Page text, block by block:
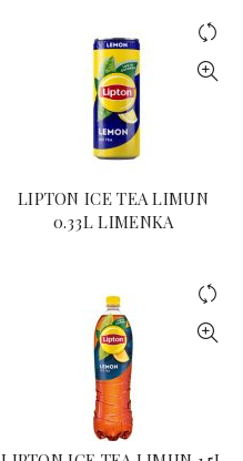
LIPTON ICE TEA LIMUN
0.33L LIMENKA